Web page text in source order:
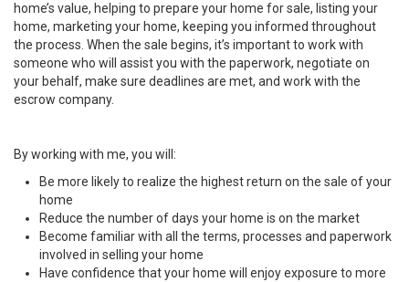
home’s value, helping to prepare your home for sale, listing your
home, marketing your home, keeping you informed throughout
the process. When the sale begins, it’s important to work with
someone who will assist you with the paperwork, negotiate on
your behalf, make sure deadlines are met, and work with the
escrow company.
By working with me, you will:
Be more likely to realize the highest return on the sale of your
home
Reduce the number of days your home is on the market
Become familiar with all the terms, processes and paperwork
involved in selling your home
Have confidence that your home will enjoy exposure to more